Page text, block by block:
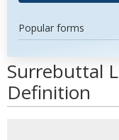
Popular forms
Surrebuttal
Definition